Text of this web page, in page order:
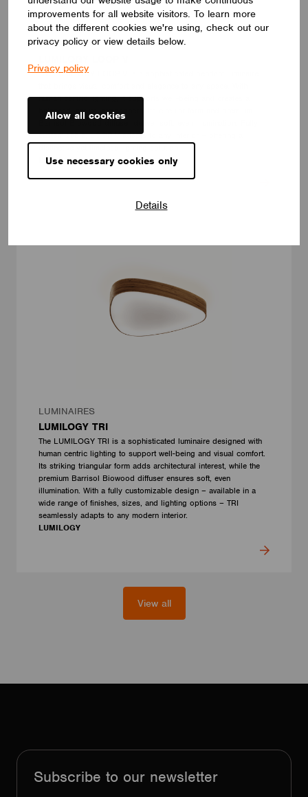
improvements for all website visitors. To learn more
about the different cookies we're using, check out our
privacy policy or view details below.
Privacy policy
Allow all cookies
Use necessary cookies only
Details
LUMINAIRES
The LUMILOGY LOOP V is a sophisticated pendant luminaire
human centric lighting, it supports well-being and creates a
balanced, natural atmosphere. Its circular form and premium
customizable, LOOP V adapts to any interior – offering a
LUMILOGY
LUMINAIRES
LUMILOGY TRI
The LUMILOGY TRI is a sophisticated luminaire designed with
human centric lighting to support well-being and visual comfort.
Its striking triangular form adds architectural interest, while the
premium Barrisol Biowood diffuser ensures soft, even
illumination. With a fully customizable design – available in a
wide range of finishes, sizes, and lighting options – TRI
seamlessly adapts to any modern interior.
LUMILOGY
View all
Subscribe to our newsletter